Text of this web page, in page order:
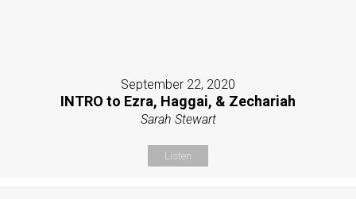
September 22, 2020
INTRO to Ezra, Haggai, & Zechariah
Sarah Stewart
Listen